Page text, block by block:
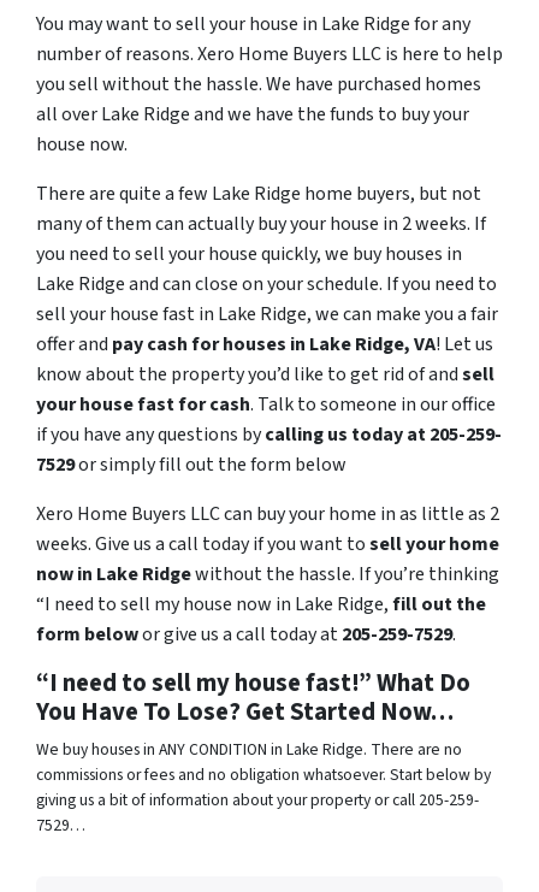
You may want to sell your house in Lake Ridge for any
number of reasons. Xero Home Buyers LLC is here to help
you sell without the hassle. We have purchased homes
all over Lake Ridge and we have the funds to buy your
house now.
There are quite a few Lake Ridge home buyers, but not
many of them can actually buy your house in 2 weeks. If
you need to sell your house quickly, we buy houses in
Lake Ridge and can close on your schedule. If you need to
sell your house fast in Lake Ridge, we can make you a fair
offer and pay cash for houses in Lake Ridge, VA! Let us
know about the property you’d like to get rid of andsell
your house fast for cash. Talk to someone in our office
if you have any questions bycalling us today at 205-259-
7529or simply fill out the form below
Xero Home Buyers LLC can buy your home in as little as 2
weeks. Give us a call today if you want tosell your home
now in Lake Ridgewithout the hassle. If you’re thinking
“I need to sell my house now in Lake Ridge,fill out the
form belowor give us a call today at205-259-7529.
“I need to sell my house fast!” What Do
You Have To Lose? Get Started Now…
We buy houses in ANY CONDITION in Lake Ridge. There are no
commissions or fees and no obligation whatsoever. Start below by
giving us a bit of information about your property or call 205-259-
7529…